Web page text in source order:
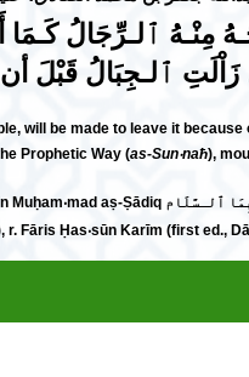
ٱلـرِّجَالُ كَـمَا
زَاْلَتِ ٱلـجِبَالُ قَبْلَ
will be made to leave it
Prophetic Way (as-Sun‧naħ),
r. Fāris Ḥas‧sūn Karīm (first ed.,